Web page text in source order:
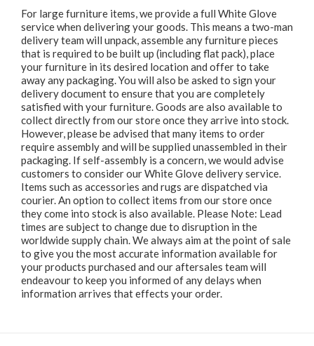
For large furniture items, we provide a full White Glove
service when delivering your goods. This means a two-man
delivery team will unpack, assemble any furniture pieces
that is required to be built up (including flat pack), place
your furniture in its desired location and offer to take
away any packaging. You will also be asked to sign your
delivery document to ensure that you are completely
satisfied with your furniture. Goods are also available to
collect directly from our store once they arrive into stock.
However, please be advised that many items to order
require assembly and will be supplied unassembled in their
packaging. If self-assembly is a concern, we would advise
customers to consider our White Glove delivery service.
Items such as accessories and rugs are dispatched via
courier. An option to collect items from our store once
they come into stock is also available. Please Note: Lead
times are subject to change due to disruption in the
worldwide supply chain. We always aim at the point of sale
to give you the most accurate information available for
your products purchased and our aftersales team will
endeavour to keep you informed of any delays when
information arrives that effects your order.